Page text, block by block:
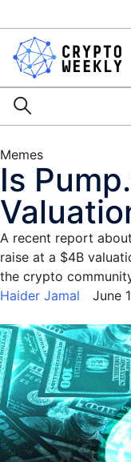
Memes
Is
A recent report
raise at a $4B
the crypto
Haider Jamal
June